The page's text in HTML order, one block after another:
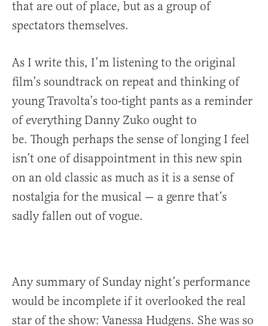
that are out of place, but as a group of
spectators themselves.
As I write this, I’m listening to the original
film’s soundtrack on repeat and thinking of
young Travolta’s too-tight pants as a reminder
of everything Danny Zuko ought to
be. Though perhaps the sense of longing I feel
isn’t one of disappointment in this new spin
on an old classic as much as it is a sense of
nostalgia for the musical — a genre that’s
sadly fallen out of vogue.
Any summary of Sunday night’s performance
would be incomplete if it overlooked the real
star of the show: Vanessa Hudgens. She was so